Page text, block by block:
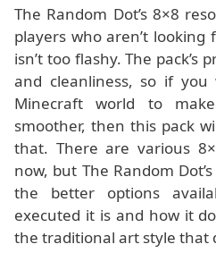
The Random Dot’s 8×8
players who aren’t
isn’t too flashy. The pack’s
and cleanliness, so if
Minecraft world to
smoother, then this pack
that. There are various
now, but The Random
the better options
executed it is and how it
the traditional art style that